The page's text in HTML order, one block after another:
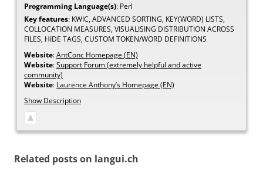
Programming Language(s): Perl
Key features: KWIC, ADVANCED SORTING, KEY(WORD) LISTS,
COLLOCATION MEASURES, VISUALISING DISTRIBUTION ACROSS
FILES, HIDE TAGS, CUSTOM TOKEN/WORD DEFINITIONS
Website:AntConc Homepage (EN)
Website:Support Forum (extremely helpful and active
community)
Website: Laurence Anthony’s Homepage (EN)
Show Description
Related posts on langui.ch